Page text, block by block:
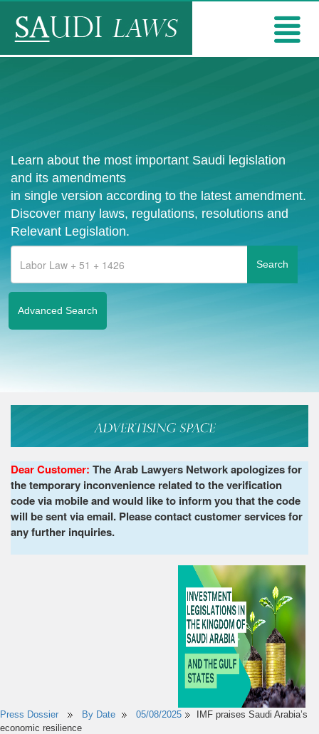
Learn about the most important Saudi legislation
and its amendments
in single version according to the latest amendment.
Discover many laws, regulations, resolutions and
Relevant Legislation.
Advanced Search
Dear Customer: The Arab Lawyers Network apologizes for
the temporary inconvenience related to the verification
code via mobile and would like to inform you that the code
will be sent via email. Please contact customer services for
any further inquiries.
Press Dossier By Date 05/08/2025
IMF praises Saudi Arabia’s
economic resilience